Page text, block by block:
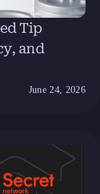
Tip
and
June 24, 2026